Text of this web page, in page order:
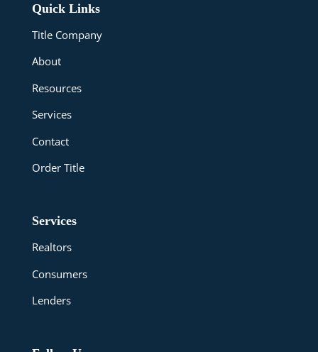
Quick Links
Title Company
About
Resources
Services
Contact
Order Title
Services
Realtors
Consumers
Lenders